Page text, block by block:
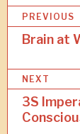
o
s
t
n
PREVIOUS
Brain at
NEXT
3S